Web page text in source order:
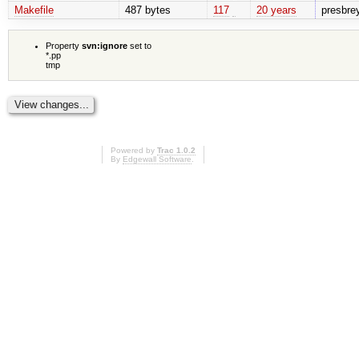
Makefile
487 bytes 117 20 years
Property svn:ignoreset to
*.pp
tmp
Powered by Trac 1.0.2
By Edgewall Software